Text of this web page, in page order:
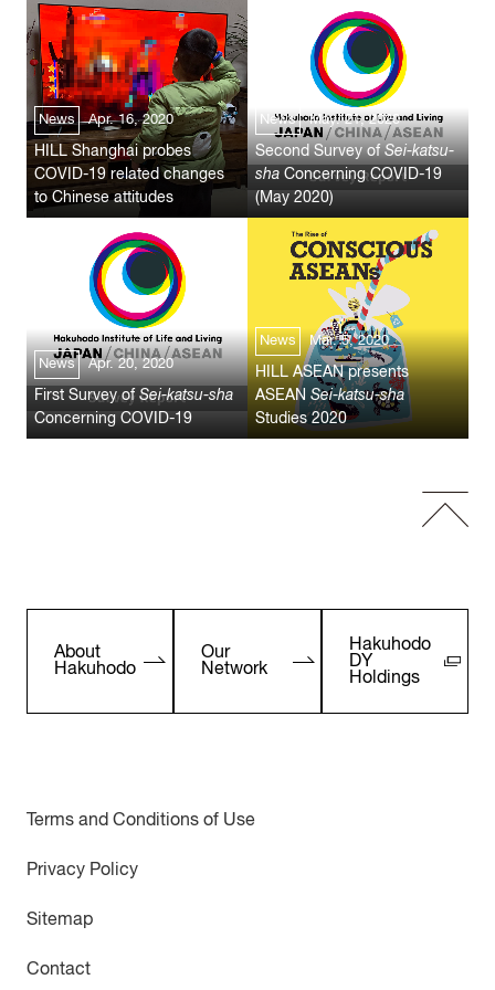
News Apr. 16, 2020
HILL Shanghai probes
COVID-19 related changes
to Chinese attitudes
News May. 21, 2020
Second Survey ofSei-katsu-
sha Concerning COVID-19
(May 2020)
News Apr. 20, 2020
First Survey ofSei-katsu-sha
Concerning COVID-19
News Mar. 5, 2020
HILL ASEAN presents
ASEANSei-katsu-sha
Studies 2020
About
Hakuhodo
Our
Network
Hakuhodo
DY
Holdings
Terms and Conditions of Use
Privacy Policy
Sitemap
Contact